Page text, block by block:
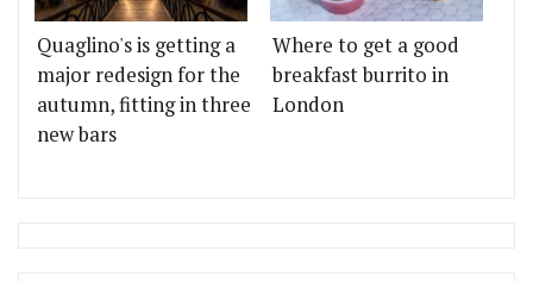
Quaglino's is getting a
major redesign for the
autumn, fitting in three
new bars
Where to get a good
breakfast burrito in
London